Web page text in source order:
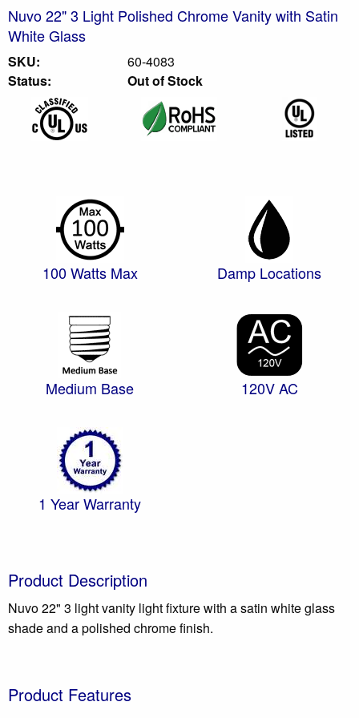
Nuvo 22" 3 Light Polished Chrome Vanity with Satin
White Glass
SKU:
60-4083
Status:
Out of Stock
100 Watts Max Damp Locations
Medium Base 120V AC
1 Year Warranty
Product Description
Nuvo 22" 3 light vanity light fixture with a satin white glass
shade and a polished chrome finish.
Product Features